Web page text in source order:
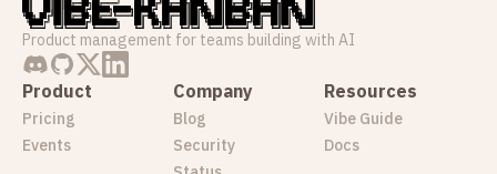
Product management for teams building with AI
Product
Pricing
Events
Company
Blog
Security
Resources
Vibe Guide
Docs